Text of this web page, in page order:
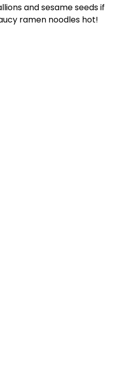
and sesame seeds if
ramen noodles hot!